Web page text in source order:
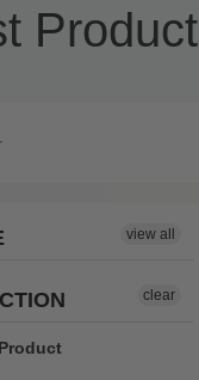
Product
view all
clear